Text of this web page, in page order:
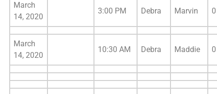
March
14, 2020
3:00 PM Debra Marvin 0
March
14, 2020
10:30 AM Debra Maddie 0